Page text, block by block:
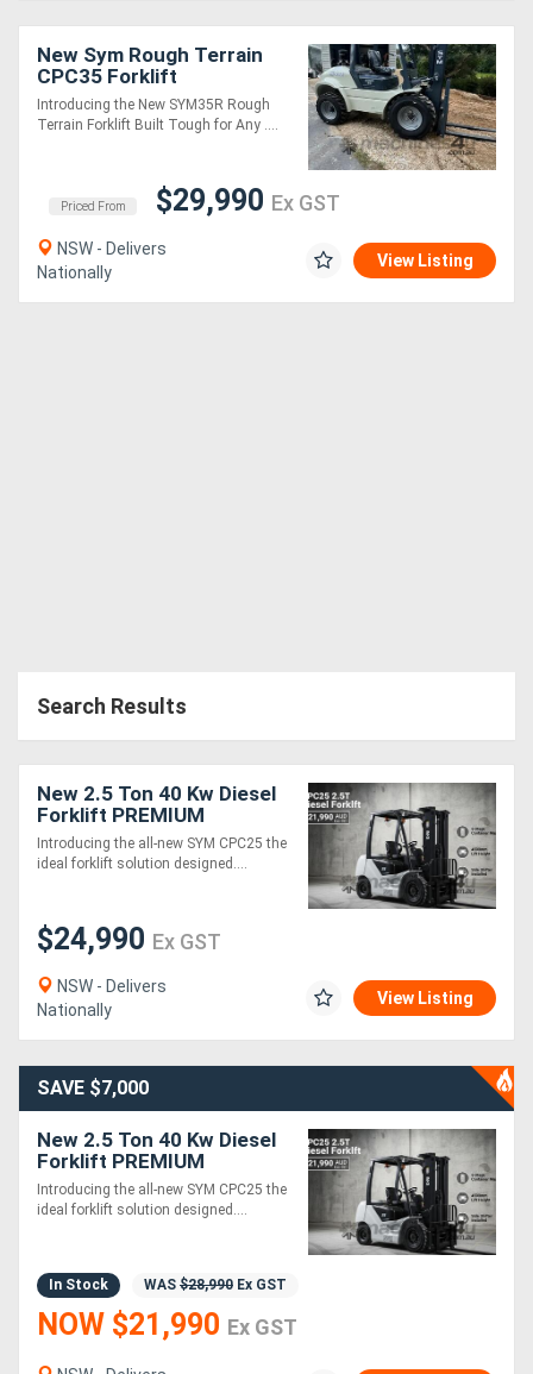
New Sym Rough Terrain
CPC35 Forklift
Introducing the New SYM35R Rough
Terrain Forklift Built Tough for Any ....
Priced From $29,990 Ex GST
NSW - Delivers
Nationally
View Listing
Search Results
New 2.5 Ton 40 Kw Diesel
Forklift PREMIUM
Introducing the all-new SYM CPC25 the
ideal forklift solution designed....
$24,990 Ex GST
NSW - Delivers
Nationally
View Listing
SAVE $7,000
New 2.5 Ton 40 Kw Diesel
Forklift PREMIUM
Introducing the all-new SYM CPC25 the
ideal forklift solution designed....
In Stock WAS $28,990 Ex GST
NOW $21,990 Ex GST